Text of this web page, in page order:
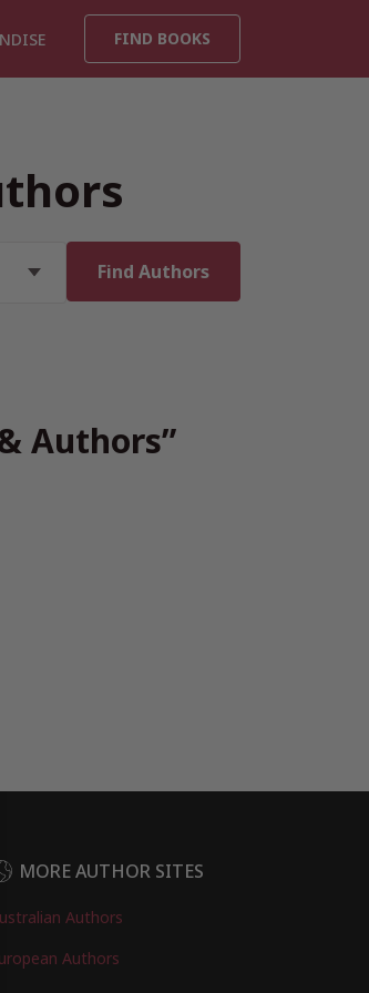
FIND BOOKS
Authors”
MORE AUTHOR SITES
Authors
Authors